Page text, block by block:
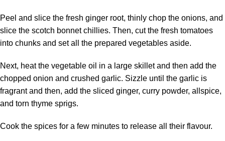
Peel and slice the fresh ginger root, thinly chop the onions, and
slice the scotch bonnet chillies. Then, cut the fresh tomatoes
into chunks and set all the prepared vegetables aside.
Next, heat the vegetable oil in a large skillet and then add the
chopped onion and crushed garlic. Sizzle until the garlic is
fragrant and then, add the sliced ginger, curry powder, allspice,
and torn thyme sprigs.
Cook the spices for a few minutes to release all their flavour.